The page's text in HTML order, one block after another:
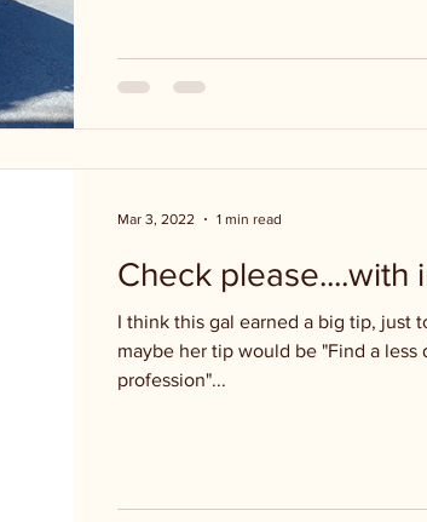
Check please....with
I think this gal earned a big tip, just
maybe her tip would be "Find a less
profession"...
Mar 3, 2022 1 min read